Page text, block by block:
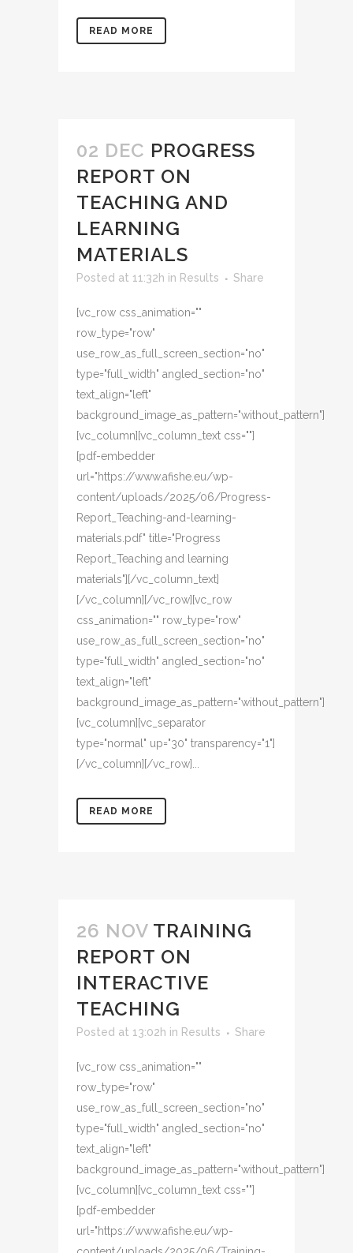
READ MORE
02 DEC PROGRESS
REPORT ON
TEACHING AND
LEARNING
MATERIALS
Posted at 11:32h in Results Share
[vc_row css_animation=""
row_type="row"
use_row_as_full_screen_section="no"
type="full_width" angled_section="no"
text_align="left"
background_image_as_pattern="without_pattern"]
[vc_column][vc_column_text css=""]
[pdf-embedder
url="https://www.afishe.eu/wp-
content/uploads/2025/06/Progress-
Report_Teaching-and-learning-
materials.pdf" title="Progress
Report_Teaching and learning
materials"][/vc_column_text]
[/vc_column][/vc_row][vc_row
css_animation="" row_type="row"
use_row_as_full_screen_section="no"
type="full_width" angled_section="no"
text_align="left"
background_image_as_pattern="without_pattern"]
[vc_column][vc_separator
type="normal" up="30" transparency="1"]
[/vc_column][/vc_row]...
READ MORE
26 NOV TRAINING
REPORT ON
INTERACTIVE
TEACHING
Posted at 13:02h in Results Share
[vc_row css_animation=""
row_type="row"
use_row_as_full_screen_section="no"
type="full_width" angled_section="no"
text_align="left"
background_image_as_pattern="without_pattern"]
[vc_column][vc_column_text css=""]
[pdf-embedder
url="https://www.afishe.eu/wp-